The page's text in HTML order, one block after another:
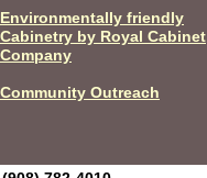
Environmentally friendly
Cabinetry by Royal Cabinet
Company
Community Outreach